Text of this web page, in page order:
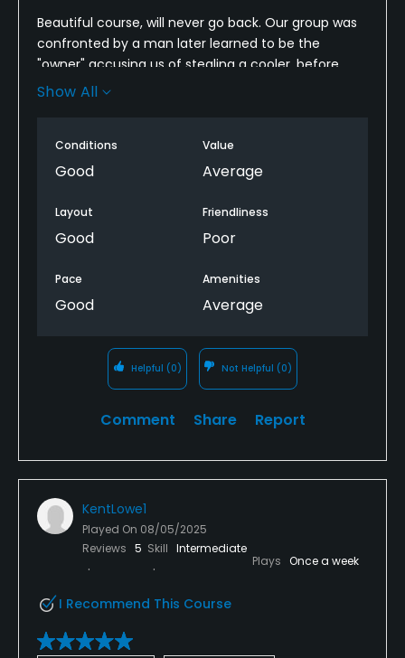
Beautiful course, will never go back. Our group was
confronted by a man later learned to be the
"owner" accusing us of stealing a cooler, before
even teeing off. The encounter totally unwarranted
Show All
Conditions
Good
Value
Average
Layout
Good
Friendliness
Poor
Pace
Good
Amenities
Average
Helpful (0) Not Helpful (0)
Comment Share Report
KentLowe1
Played On 08/05/2025
Reviews 5 Skill Intermediate
Plays Once a week
I Recommend This Course